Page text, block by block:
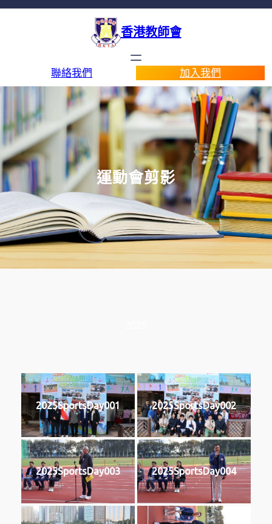
香港教師會
聯絡我們 加入我們
運動會剪影
2025SportsDay001 2025SportsDay002
2025SportsDay003 2025SportsDay004